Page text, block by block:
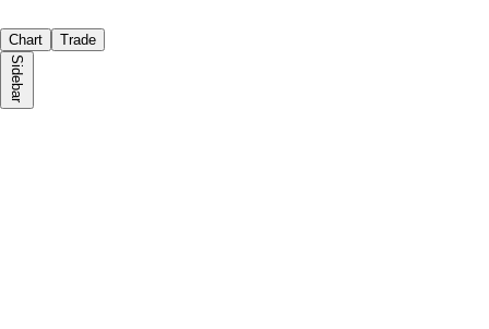
Chart Trade
Sidebar